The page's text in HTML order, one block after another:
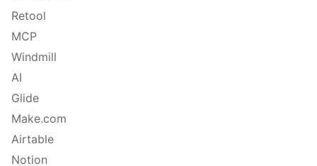
Retool
MCP
Windmill
AI
Glide
Make.com
Airtable
Notion